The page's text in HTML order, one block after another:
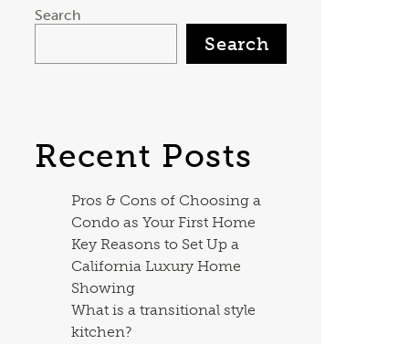
Search
Search
Recent Posts
Pros & Cons of Choosing a
Condo as Your First Home
Key Reasons to Set Up a
California Luxury Home
Showing
What is a transitional style
kitchen?